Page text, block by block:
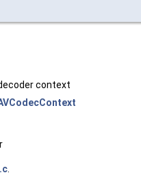
context